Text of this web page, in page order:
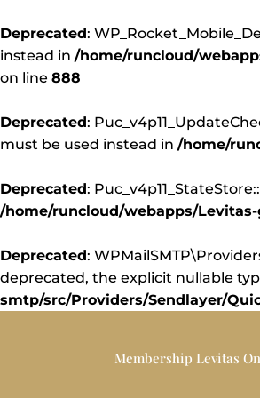
Deprecated:
instead in /home/runcloud/
on line 888
Deprecated:
must be used instead in /home/
Deprecated:
/home/runcloud/webapps/
Deprecated:
deprecated, the explicit nullable
smtp/src/Providers/Sendlayer/
Membership Levitas